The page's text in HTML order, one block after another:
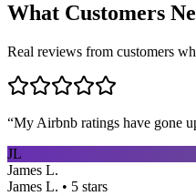
What Customers
Real reviews from customers
“My Airbnb ratings have gone
JL
James L.
James L. • 5 stars